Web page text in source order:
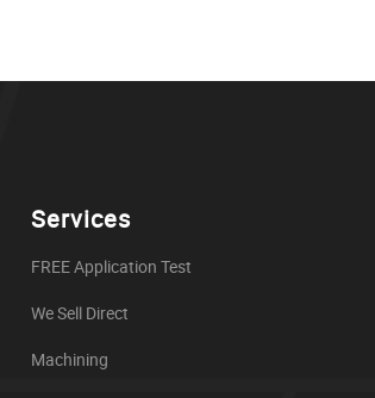
Services
FREE Application Test
We Sell Direct
Machining